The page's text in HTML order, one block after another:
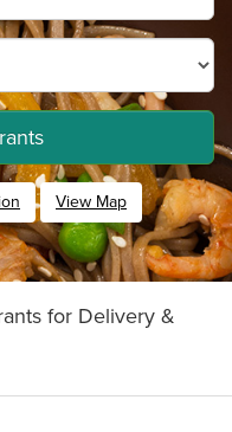
View Map
for Delivery &